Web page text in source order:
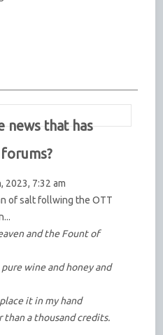
news that has
2023, 7:32 am
of salt follwing the OTT
and the Fount of
wine and honey and
it in my hand
than a thousand credits.